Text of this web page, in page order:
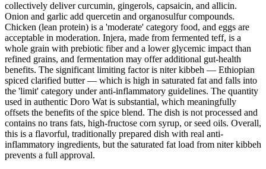
collectively deliver curcumin, gingerols, capsaicin, and allicin.
Onion and garlic add quercetin and organosulfur compounds.
Chicken (lean protein) is a 'moderate' category food, and eggs are
acceptable in moderation. Injera, made from fermented teff, is a
whole grain with prebiotic fiber and a lower glycemic impact than
refined grains, and fermentation may offer additional gut-health
benefits. The significant limiting factor is niter kibbeh — Ethiopian
spiced clarified butter — which is high in saturated fat and falls into
the 'limit' category under anti-inflammatory guidelines. The quantity
used in authentic Doro Wat is substantial, which meaningfully
offsets the benefits of the spice blend. The dish is not processed and
contains no trans fats, high-fructose corn syrup, or seed oils. Overall,
this is a flavorful, traditionally prepared dish with real anti-
inflammatory ingredients, but the saturated fat load from niter kibbeh
prevents a full approval.